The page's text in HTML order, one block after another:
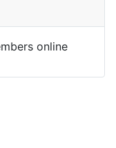
online